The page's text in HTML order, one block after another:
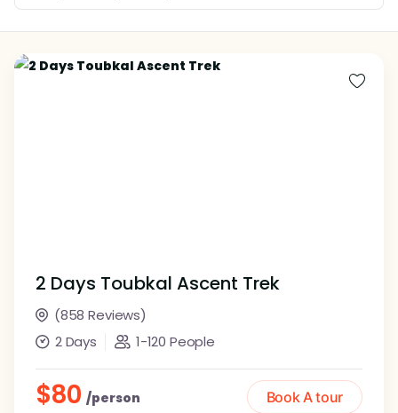
2 Days Toubkal Ascent Trek
(858 Reviews)
2 Days
1-120 People
$80 /person Book A tour